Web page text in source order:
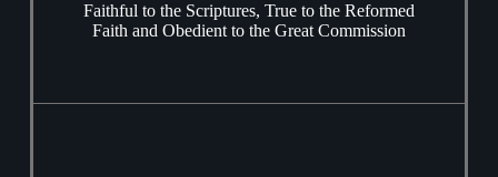
Faithful to the Scriptures, True to the Reformed
Faith and Obedient to the Great Commission